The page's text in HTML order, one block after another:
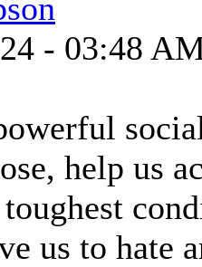
- 03:48
help us
us to hate